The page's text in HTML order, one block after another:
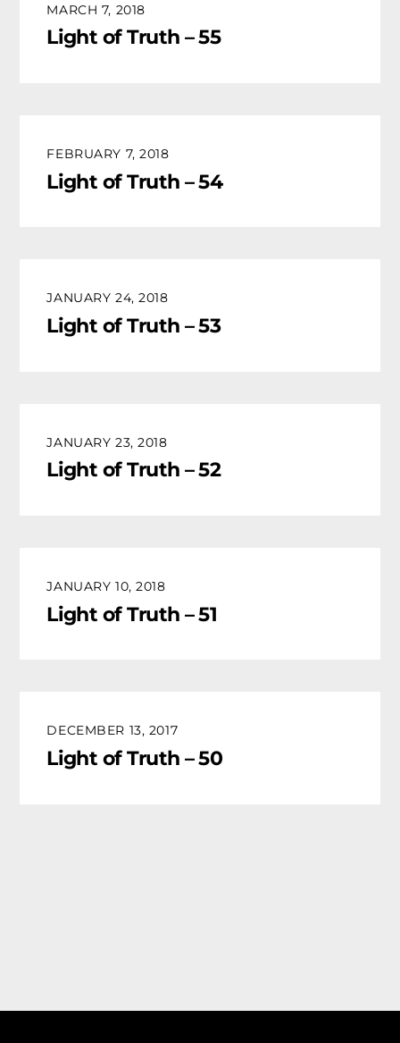
MARCH 7, 2018
Light of Truth – 55
FEBRUARY 7, 2018
Light of Truth – 54
JANUARY 24, 2018
Light of Truth – 53
JANUARY 23, 2018
Light of Truth – 52
JANUARY 10, 2018
Light of Truth – 51
DECEMBER 13, 2017
Light of Truth – 50